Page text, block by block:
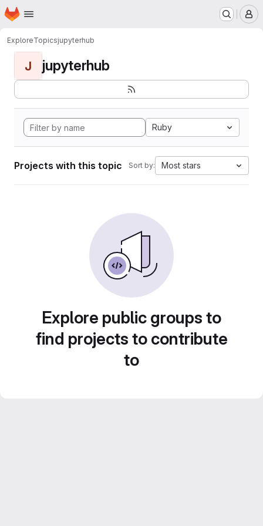
Skip to main content
Homepage
ExploreTopicsjupyterhub
J jupyterhub
Ruby
Projects with this topic Sort by: Most stars
Explore public groups to
find projects to contribute
to